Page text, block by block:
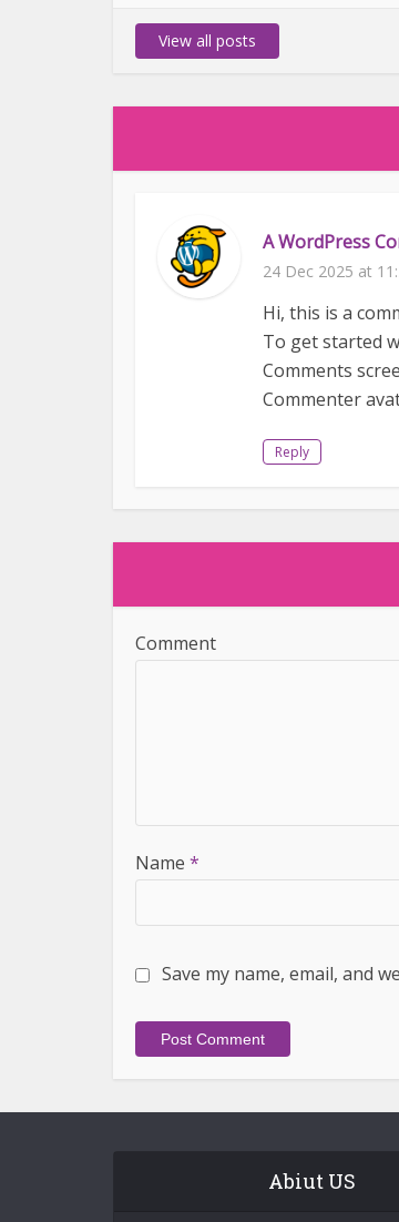
View all posts
A WordPress
24 Dec 2025 at
Hi, this is a
To get started
Comments
Commenter
Reply
Comment
Name *
Save my name, email, and
Abiut US